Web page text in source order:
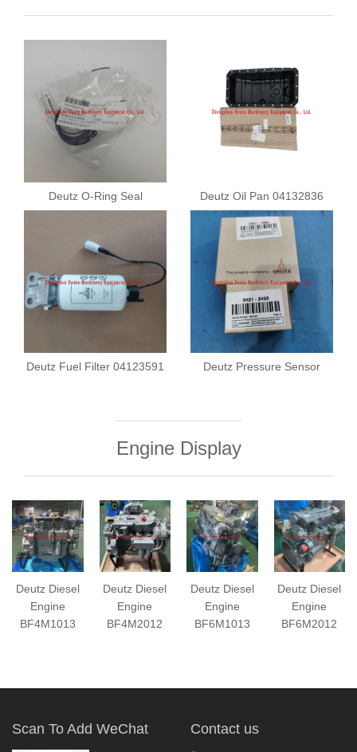
Deutz O-Ring Seal
Deutz Oil Pan 04132836
Deutz Fuel Filter 04123591
Deutz Pressure Sensor
Engine Display
Deutz Diesel
Engine
BF4M1013
Deutz Diesel
Engine
BF4M2012
Deutz Diesel
Engine
BF6M1013
Deutz Diesel
Engine
BF6M2012
Scan To Add WeChat Contact us